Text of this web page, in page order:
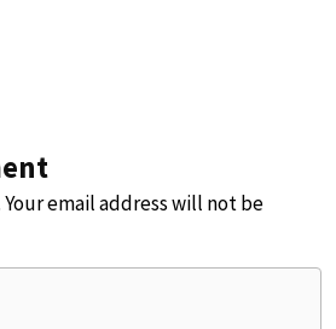
email address will not be